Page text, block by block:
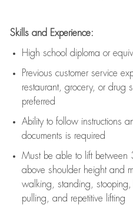
Skills and Experience:
High school diploma or
Previous customer service
restaurant, grocery, or drug
preferred
Ability to follow instructions
documents is required
Must be able to lift
above shoulder height and
walking, standing, stooping,
pulling, and repetitive lifting